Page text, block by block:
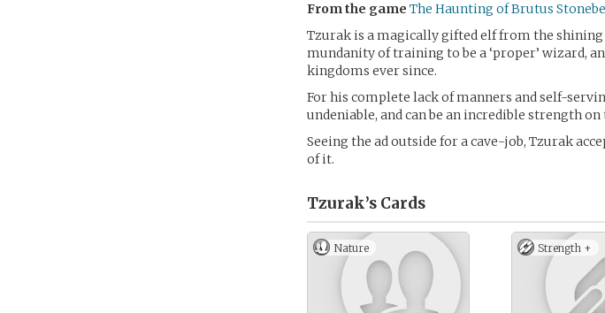
From the game The Haunting of Brutus
Tzurak is a magically gifted elf from the shining
mundanity of training to be a ‘proper’ wizard,
kingdoms ever since.
For his complete lack of manners and self-
undeniable, and can be an incredible strength
Seeing the ad outside for a cave-job, Tzurak
of it.
Tzurak’s Cards
Nature Strength +